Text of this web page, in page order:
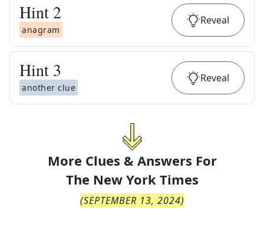
Hint 2
anagram
Reveal
Hint 3
another clue
Reveal
More Clues & Answers For
The New York Times
(SEPTEMBER 13, 2024)